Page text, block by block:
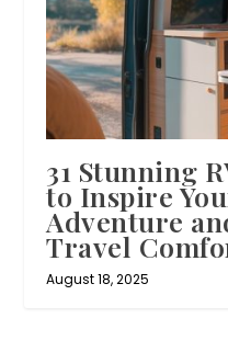
31 Stunning
to Inspire
Adventure
Travel
August 18, 2025